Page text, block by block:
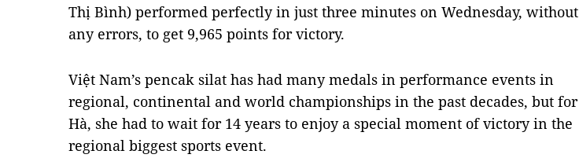
Thị Bình) performed perfectly in just three minutes on Wednesday, without
any errors, to get 9,965 points for victory.
Việt Nam’s pencak silat has had many medals in performance events in
regional, continental and world championships in the past decades, but for
Hà, she had to wait for 14 years to enjoy a special moment of victory in the
regional biggest sports event.